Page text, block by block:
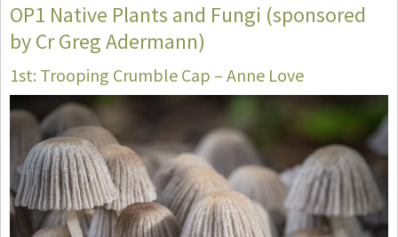
OP1 Native Plants and Fungi (sponsored
by Cr Greg Adermann)
1st: Trooping Crumble Cap – Anne Love